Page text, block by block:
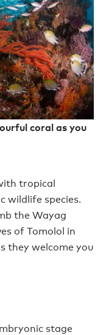
coral as you
tropical
wildlife species.
the Wayag
of Tomolol in
they welcome you
stage